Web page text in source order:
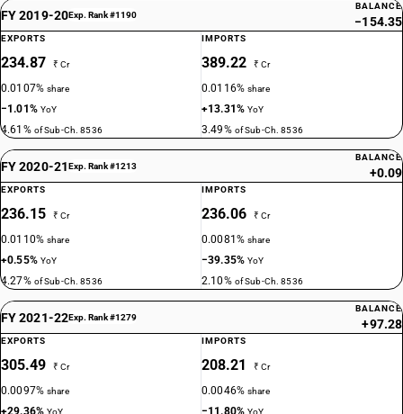
FY 2019-20Exp. Rank #1190
BALANCE
−154.35
EXPORTS
234.87 ₹ Cr
0.0107%share
−1.01% YoY
4.61% of Sub-Ch. 8536
IMPORTS
389.22 ₹ Cr
0.0116%share
+13.31%YoY
3.49% of Sub-Ch. 8536
FY 2020-21Exp. Rank #1213
BALANCE
+0.09
EXPORTS
236.15 ₹ Cr
0.0110%share
+0.55% YoY
4.27% of Sub-Ch. 8536
IMPORTS
236.06 ₹ Cr
0.0081%share
−39.35%YoY
2.10% of Sub-Ch. 8536
FY 2021-22Exp. Rank #1279
BALANCE
+97.28
EXPORTS
305.49 ₹ Cr
0.0097%share
+29.36%YoY
IMPORTS
208.21 ₹ Cr
0.0046%share
−11.80%YoY